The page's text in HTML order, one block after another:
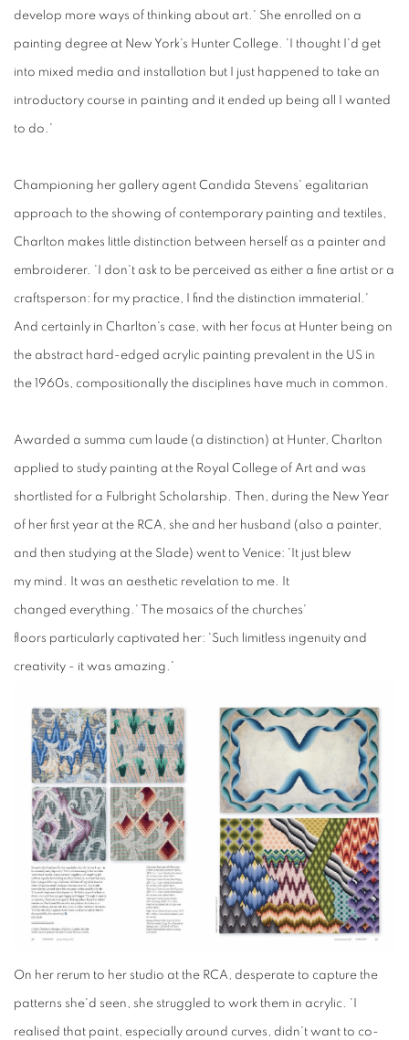
develop more ways of thinking about art.' She enrolled on a
painting degree at New York's Hunter College. 'I thought I'd get
into mixed media and installation but I just happened to take an
introductory course in painting and it ended up being all I wanted
to do.'
Championing her gallery agent Candida Stevens' egalitarian
approach to the showing of contemporary painting and textiles,
Charlton makes little distinction between herself as a painter and
embroiderer. 'I don't ask to be perceived as either a fine artist or a
craftsperson: for my practice, I find the distinction immaterial.'
And certainly in Charlton's case, with her focus at Hunter being on
the abstract hard-edged acrylic painting prevalent in the US in
the 1960s, compositionally the disciplines have much in common.
Awarded a summa cum laude (a distinction) at Hunter, Charlton
applied to study painting at the Royal College of Art and was
shortlisted for a Fulbright Scholarship. Then, during the New Year
of her first year at the RCA, she and her husband (also a painter,
and then studying at the Slade) went to Venice: 'It just blew
my mind. It was an aesthetic revelation to me. It
changed everything.' The mosaics of the churches'
floors particularly captivated her: 'Such limitless ingenuity and
creativity - it was amazing.'
On her rerum to her studio at the RCA, desperate to capture the
patterns she'd seen, she struggled to work them in acrylic. 'I
realised that paint, especially around curves, didn't want to co-